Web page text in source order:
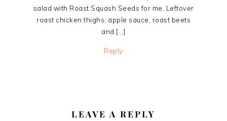
salad with Roast Squash Seeds for me, Leftover
roast chicken thighs, apple sauce, roast beets
and […]
Reply
LEAVE A REPLY